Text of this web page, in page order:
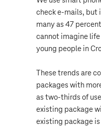
check e-mails, but
many as 47
cannot imagine
young people in
These trends are
packages with
as two-thirds of
existing package
existing package